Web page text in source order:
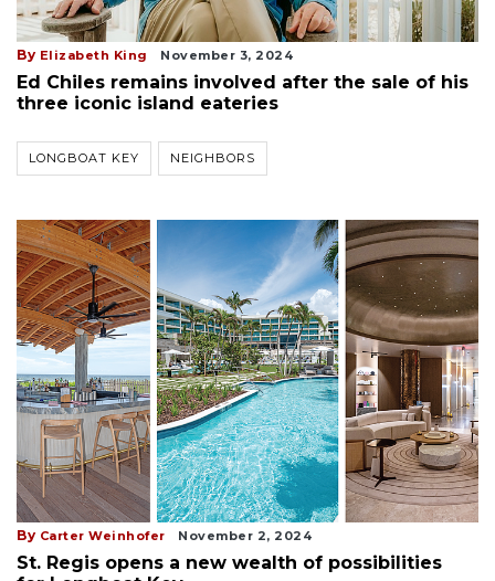
By Elizabeth King November 3, 2024
Ed Chiles remains involved after the sale of his
three iconic island eateries
LONGBOAT KEY NEIGHBORS
By Carter Weinhofer November 2, 2024
St. Regis opens a new wealth of possibilities